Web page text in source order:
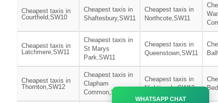
Cheapest taxis in
Courtfield,SW10
Cheapest taxis in
Shaftesbury,SW11
Cheapest taxis in
Northcote,SW11
Cheapest taxis in
Latchmere,SW11
Cheapest taxis in
St Marys
Park,SW11
Cheapest taxis in
Queenstown,SW11
Cheapest taxis in
Thornton,SW12
Cheapest taxis in
Clapham
Common,SW12
Cheapest taxis in
Nightingale,SW12
WHATSAPP CHAT